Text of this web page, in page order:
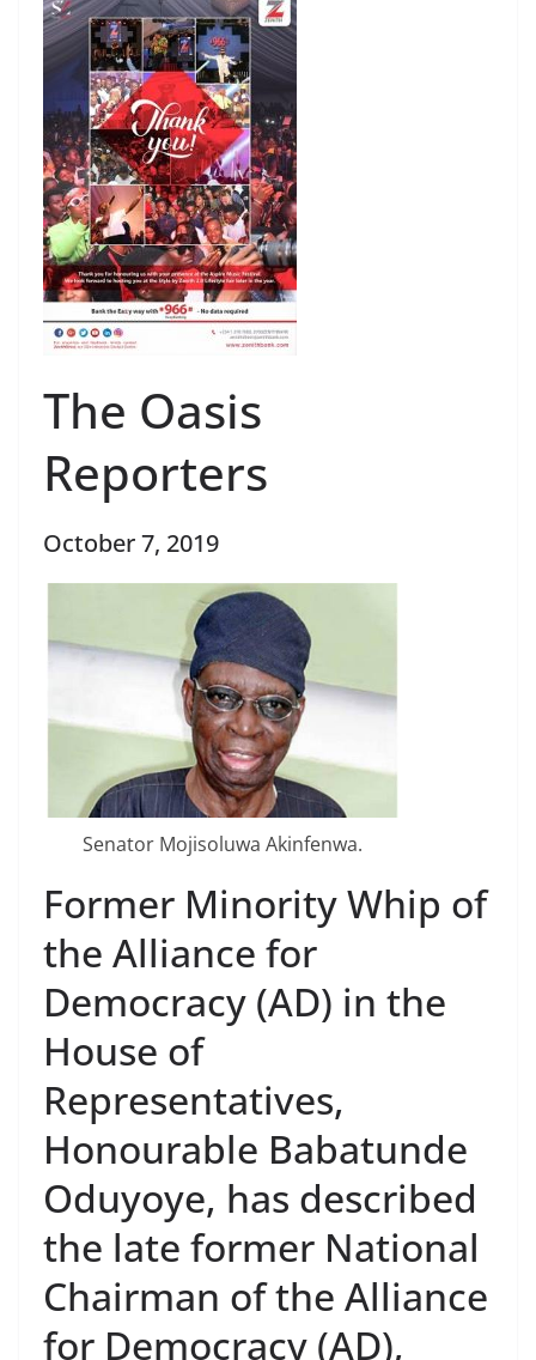
The Oasis
Reporters
October 7, 2019
Senator Mojisoluwa Akinfenwa.
Former Minority Whip of
the Alliance for
Democracy (AD) in the
House of
Representatives,
Honourable Babatunde
Oduyoye, has described
the late former National
Chairman of the Alliance
for Democracy (AD),